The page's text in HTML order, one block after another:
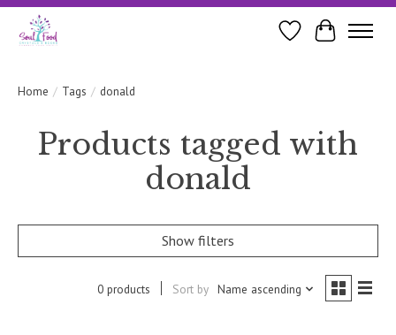
WishlistCart
Home / Tags / donald
Products tagged with
donald
Show filters
0 products Sort by Name ascending